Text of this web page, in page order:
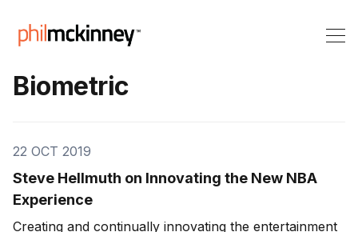
Biometric
22 OCT 2019
Steve Hellmuth on Innovating the New NBA
Experience
Creating and continually innovating the entertainment